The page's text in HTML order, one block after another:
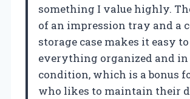
something I value highly.
of an impression tray and a
storage case makes it easy
everything organized and in
condition, which is a bonus
who likes to maintain their